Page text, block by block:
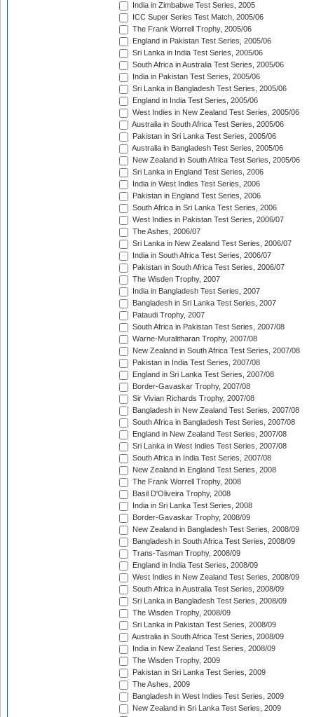
India in Zimbabwe Test Series, 2005
ICC Super Series Test Match, 2005/06
The Frank Worrell Trophy, 2005/06
England in Pakistan Test Series, 2005/06
Sri Lanka in India Test Series, 2005/06
South Africa in Australia Test Series, 2005/06
India in Pakistan Test Series, 2005/06
Sri Lanka in Bangladesh Test Series, 2005/06
England in India Test Series, 2005/06
West Indies in New Zealand Test Series, 2005/06
Australia in South Africa Test Series, 2005/06
Pakistan in Sri Lanka Test Series, 2005/06
Australia in Bangladesh Test Series, 2005/06
New Zealand in South Africa Test Series, 2005/06
Sri Lanka in England Test Series, 2006
India in West Indies Test Series, 2006
Pakistan in England Test Series, 2006
South Africa in Sri Lanka Test Series, 2006
West Indies in Pakistan Test Series, 2006/07
The Ashes, 2006/07
Sri Lanka in New Zealand Test Series, 2006/07
India in South Africa Test Series, 2006/07
Pakistan in South Africa Test Series, 2006/07
The Wisden Trophy, 2007
India in Bangladesh Test Series, 2007
Bangladesh in Sri Lanka Test Series, 2007
Pataudi Trophy, 2007
South Africa in Pakistan Test Series, 2007/08
Warne-Muralitharan Trophy, 2007/08
New Zealand in South Africa Test Series, 2007/08
Pakistan in India Test Series, 2007/08
England in Sri Lanka Test Series, 2007/08
Border-Gavaskar Trophy, 2007/08
Sir Vivian Richards Trophy, 2007/08
Bangladesh in New Zealand Test Series, 2007/08
South Africa in Bangladesh Test Series, 2007/08
England in New Zealand Test Series, 2007/08
Sri Lanka in West Indies Test Series, 2007/08
South Africa in India Test Series, 2007/08
New Zealand in England Test Series, 2008
The Frank Worrell Trophy, 2008
Basil D'Oliveira Trophy, 2008
India in Sri Lanka Test Series, 2008
Border-Gavaskar Trophy, 2008/09
New Zealand in Bangladesh Test Series, 2008/09
Bangladesh in South Africa Test Series, 2008/09
Trans-Tasman Trophy, 2008/09
England in India Test Series, 2008/09
West Indies in New Zealand Test Series, 2008/09
South Africa in Australia Test Series, 2008/09
Sri Lanka in Bangladesh Test Series, 2008/09
The Wisden Trophy, 2008/09
Sri Lanka in Pakistan Test Series, 2008/09
Australia in South Africa Test Series, 2008/09
India in New Zealand Test Series, 2008/09
The Wisden Trophy, 2009
Pakistan in Sri Lanka Test Series, 2009
The Ashes, 2009
Bangladesh in West Indies Test Series, 2009
New Zealand in Sri Lanka Test Series, 2009